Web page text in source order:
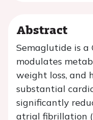
Abstract
Semaglutide is a
modulates
weight loss, and
substantial
significantly
atrial fibrillation